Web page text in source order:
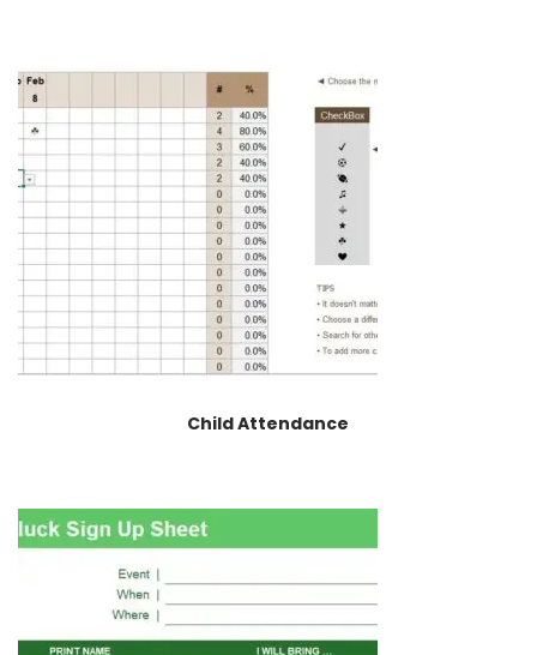
Child Attendance